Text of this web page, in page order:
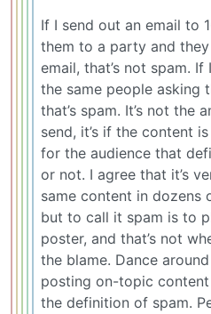
If I send out an email to
them to a party and
email, that’s not spam.
the same people asking
that’s spam. It’s not the
send, it’s if the content
for the audience that
or not. I agree that it’s
same content in dozens
but to call it spam is to
poster, and that’s not
the blame. Dance
posting on-topic
the definition of spam.